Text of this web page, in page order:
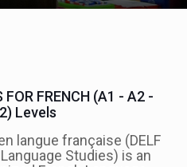
FOR FRENCH (A1 - A2 -
Levels
langue française (DELF
Studies) is an